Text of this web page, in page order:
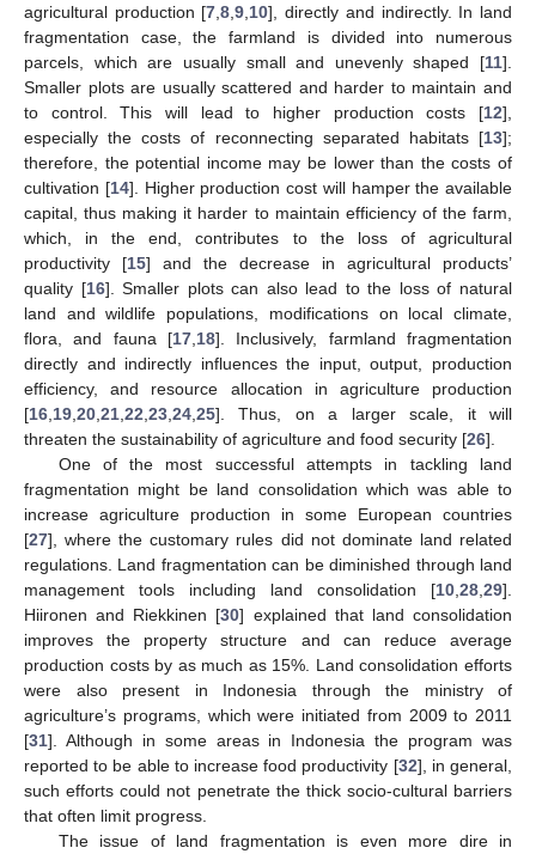
agricultural production [7 ,8 ,9 10], directly and indirectly. In land
fragmentation case, the farmland is divided into numerous
parcels, which are usually small and unevenly shaped [11].
Smaller plots are usually scattered and harder to maintain and
to control. This will lead to higher production costs [12],
especially the costs of reconnecting separated habitats [13];
therefore, the potential income may be lower than the costs of
cultivation [14]. Higher production cost will hamper the available
capital, thus making it harder to maintain efficiency of the farm,
which, in the end, contributes to the loss of agricultural
productivity [15] and the decrease in agricultural products’
quality [16]. Smaller plots can also lead to the loss of natural
land and wildlife populations, modifications on local climate,
flora, and fauna [17 18]. Inclusively, farmland fragmentation
directly and indirectly influences the input, output, production
efficiency, and resource allocation in agriculture production
[16 19 20 21 22 23 24 25]. Thus, on a larger scale, it will
threaten the sustainability of agriculture and food security [26].
One of the most successful attempts in tackling land
fragmentation might be land consolidation which was able to
increase agriculture production in some European countries
[27], where the customary rules did not dominate land related
regulations. Land fragmentation can be diminished through land
management tools including land consolidation [10 28 29].
Hiironen and Riekkinen [30] explained that land consolidation
improves the property structure and can reduce average
production costs by as much as 15%. Land consolidation efforts
were also present in Indonesia through the ministry of
agriculture’s programs, which were initiated from 2009 to 2011
[31]. Although in some areas in Indonesia the program was
reported to be able to increase food productivity [32], in general,
such efforts could not penetrate the thick socio-cultural barriers
that often limit progress.
The issue of land fragmentation is even more dire in